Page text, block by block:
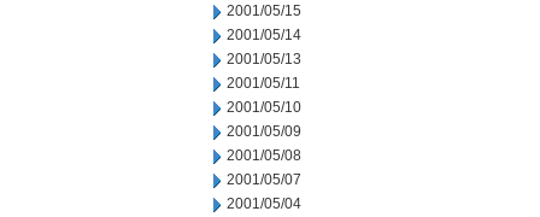
2001/05/15
2001/05/14
2001/05/13
2001/05/11
2001/05/10
2001/05/09
2001/05/08
2001/05/07
2001/05/04